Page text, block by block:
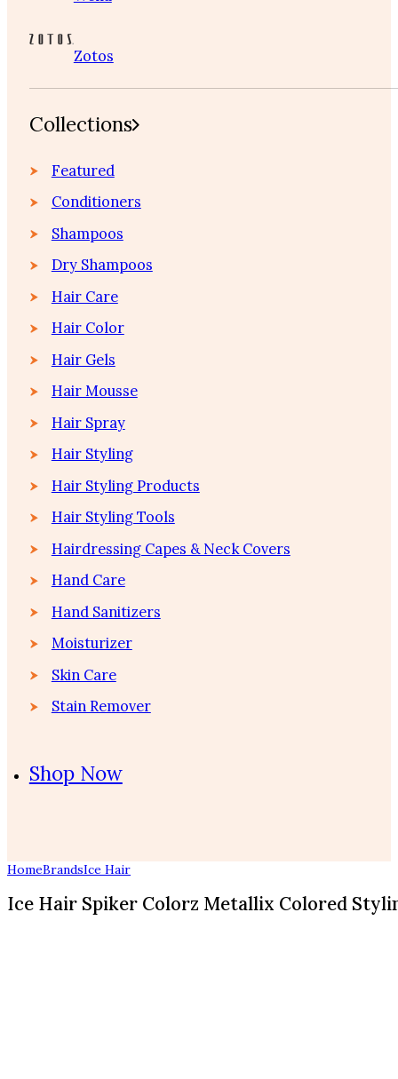
Zotos
Collections
Featured
Conditioners
Shampoos
Dry Shampoos
Hair Care
Hair Color
Hair Gels
Hair Mousse
Hair Spray
Hair Styling
Hair Styling Products
Hair Styling Tools
Hairdressing Capes & Neck Covers
Hand Care
Hand Sanitizers
Moisturizer
Skin Care
Stain Remover
Shop Now
HomeBrandsIce Hair
Ice Hair Spiker Colorz Metallix Colored